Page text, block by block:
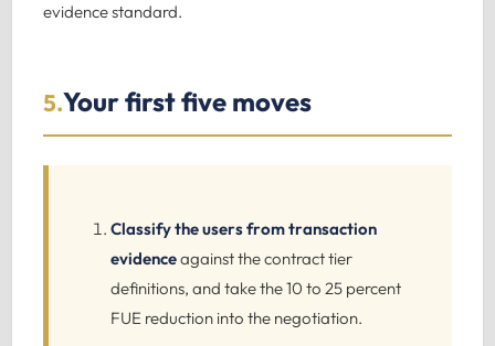
evidence standard.
5.Your first five moves
Classify the users from transaction
evidenceagainst the contract tier
definitions, and take the 10 to 25 percent
FUE reduction into the negotiation.